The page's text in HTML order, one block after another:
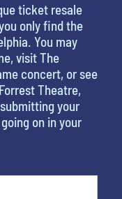
ticket resale
only find the
You may
visit The
concert, or see
Theatre,
your
on in your